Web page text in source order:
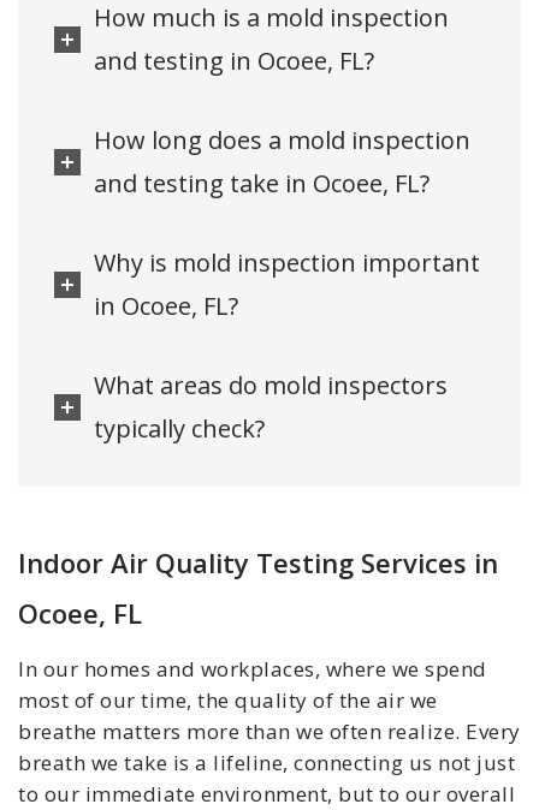
How much is a mold inspection
and testing in Ocoee, FL?
How long does a mold inspection
and testing take in Ocoee, FL?
Why is mold inspection important
in Ocoee, FL?
What areas do mold inspectors
typically check?
Indoor Air Quality Testing Services in
Ocoee, FL
In our homes and workplaces, where we spend
most of our time, the quality of the air we
breathe matters more than we often realize. Every
breath we take is a lifeline, connecting us not just
to our immediate environment, but to our overall